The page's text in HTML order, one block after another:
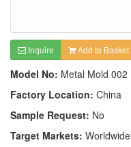
Inquire Add to Basket
Model No: Metal Mold 002
Factory Location: China
Sample Request: No
Target Markets: Worldwide